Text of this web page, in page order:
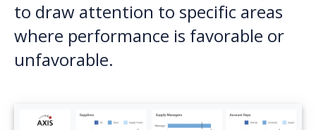
to draw attention to specific areas
where performance is favorable or
unfavorable.